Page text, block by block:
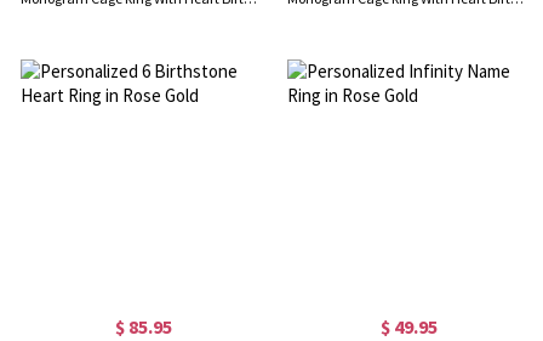
$ 85.95 $ 49.95